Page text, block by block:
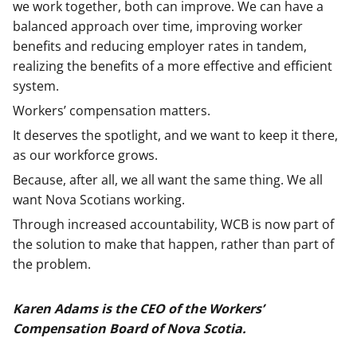
we work together, both can improve. We can have a
balanced approach over time, improving worker
benefits and reducing employer rates in tandem,
realizing the benefits of a more effective and efficient
system.
Workers’ compensation matters.
It deserves the spotlight, and we want to keep it there,
as our workforce grows.
Because, after all, we all want the same thing. We all
want Nova Scotians working.
Through increased accountability, WCB is now part of
the solution to make that happen, rather than part of
the problem.
Karen Adams is the CEO of the Workers’
Compensation Board of Nova Scotia.